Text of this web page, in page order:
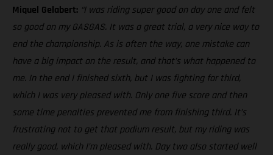
Miquel Gelabert: “I was riding super good on day one and felt
so good on my GASGAS. It was a great trial, a very nice way to
end the championship. As is often the way, one mistake can
have a big impact on the result, and that’s what happened to
me. In the end I finished sixth, but I was fighting for third,
which I was very pleased with. Only one five score and then
some time penalties prevented me from finishing third. It’s
frustrating not to get that podium result, but my riding was
really good, which I’m pleased with. Day two also started well